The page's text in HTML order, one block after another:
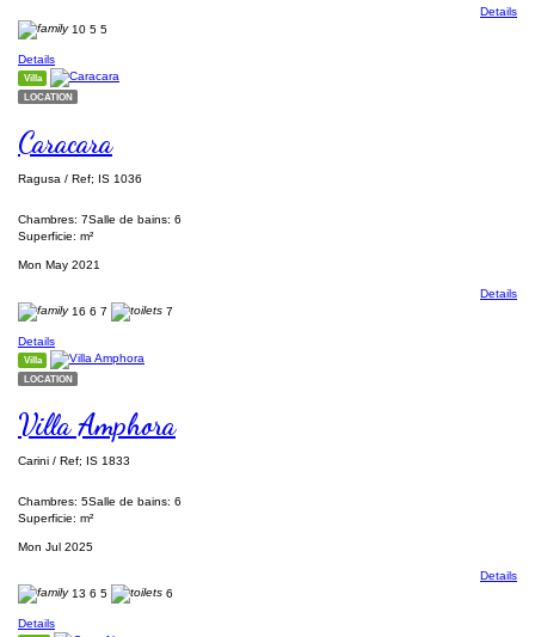
Details
10 5 5
Details
Villa
LOCATION
Caracara
Ragusa / Ref; IS 1036
Chambres: 7Salle de bains: 6
Superficie: m²
Mon May 2021
Details
16 6 7 7
Details
Villa
LOCATION
Villa Amphora
Carini / Ref; IS 1833
Chambres: 5Salle de bains: 6
Superficie: m²
Mon Jul 2025
Details
13 6 5 6
Details